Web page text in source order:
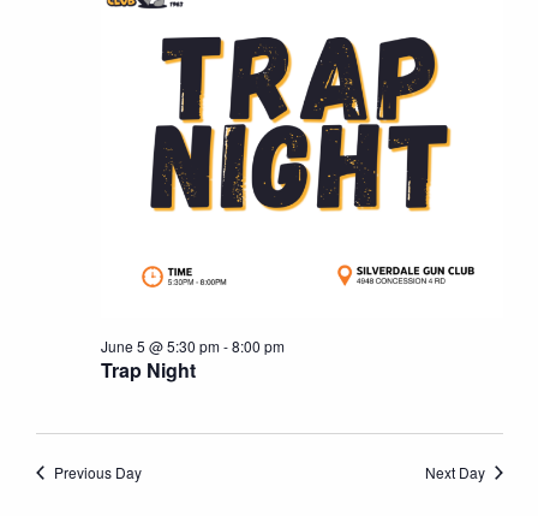
2026
Trap Night
June 5 @ 5:30 pm-8:00 pm
Previous Day Next Day